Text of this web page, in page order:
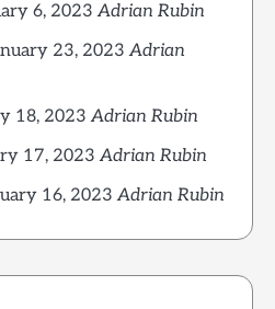
6, 2023 Adrian Rubin
23, 2023 Adrian
18, 2023 Adrian Rubin
17, 2023 Adrian Rubin
16, 2023 Adrian Rubin